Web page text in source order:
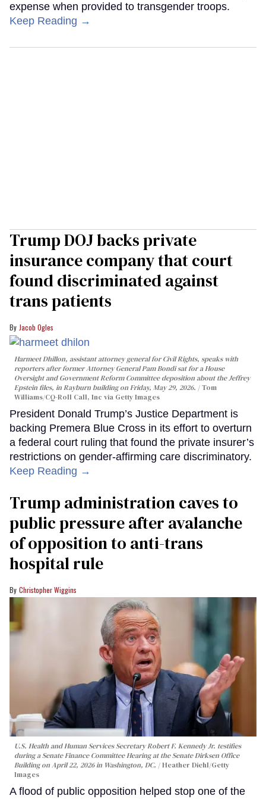
expense when provided to transgender troops.
Keep Reading →
Trump DOJ backs private
insurance company that court
found discriminated against
trans patients
Jacob Ogles
Harmeet Dhillon, assistant attorney general for Civil Rights, speaks with
reporters after former Attorney General Pam Bondi sat for a House
Oversight and Government Reform Committee deposition about the Jeffrey
Epstein files, in Rayburn building on Friday, May 29, 2026.
Tom
Williams/CQ-Roll Call, Inc via Getty Images
President Donald Trump’s Justice Department is
backing Premera Blue Cross in its effort to overturn
a federal court ruling that found the private insurer’s
restrictions on gender-affirming care discriminatory.
Keep Reading →
Trump administration caves to
public pressure after avalanche
of opposition to anti-trans
hospital rule
Christopher Wiggins
U.S. Health and Human Services Secretary Robert F. Kennedy Jr. testifies
during a Senate Finance Committee Hearing at the Senate Dirksen Office
Building on April 22, 2026 in Washington, DC.
Heather Diehl/Getty
Images
A flood of public opposition helped stop one of the